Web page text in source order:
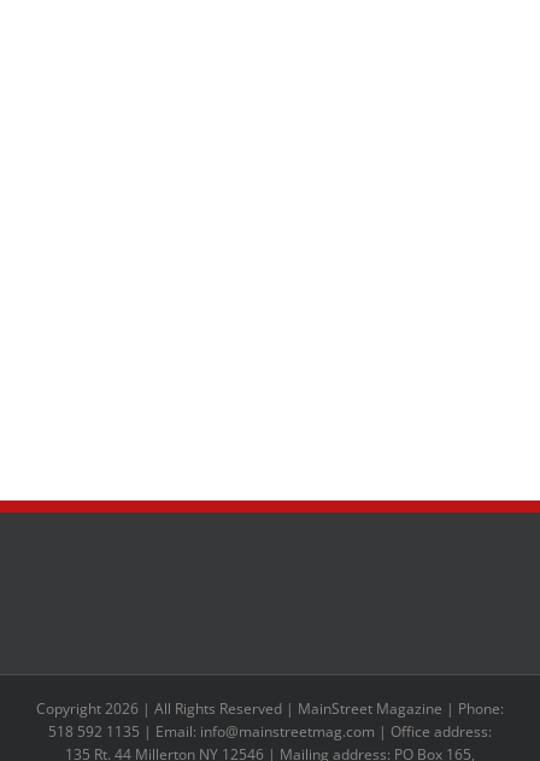
Copyright 2026 | All Rights Reserved | MainStreet Magazine | Phone:
518 592 1135 | Email: info@mainstreetmag.com | Office address:
135 Rt. 44 Millerton NY 12546 | Mailing address: PO Box 165,